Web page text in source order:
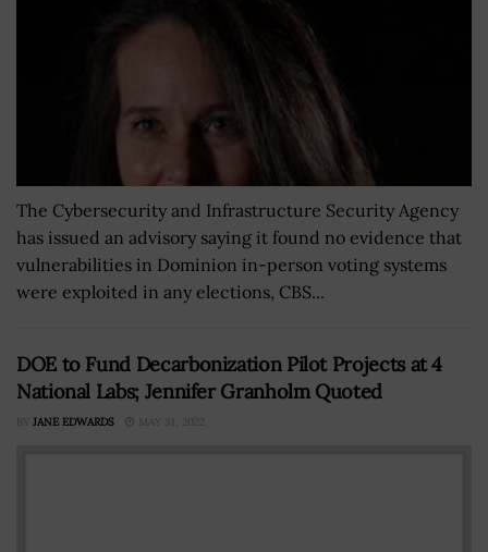
The Cybersecurity and Infrastructure Security Agency
has issued an advisory saying it found no evidence that
vulnerabilities in Dominion in-person voting systems
were exploited in any elections, CBS...
DOE to Fund Decarbonization Pilot Projects at 4
National Labs; Jennifer Granholm Quoted
BY JANE EDWARDS MAY 31, 2022